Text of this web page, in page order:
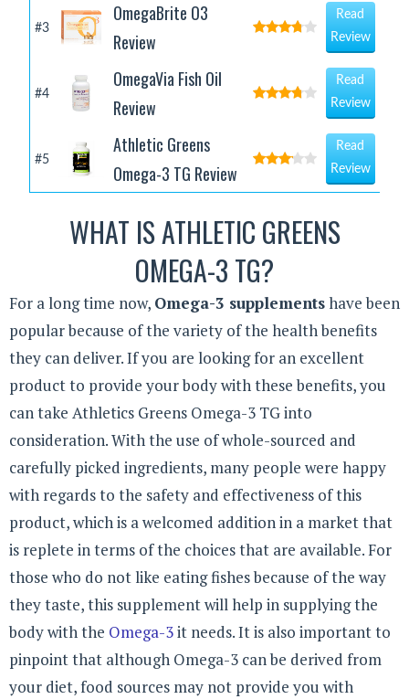
#3
OmegaBrite O3
Review
Read
Review
#4
OmegaVia Fish Oil
Review
Read
Review
#5
Athletic Greens
Omega-3 TG Review
Read
Review
WHAT IS ATHLETIC GREENS
OMEGA-3 TG?
For a long time now, Omega-3 supplementshave been
popular because of the variety of the health benefits
they can deliver. If you are looking for an excellent
product to provide your body with these benefits, you
can take Athletics Greens Omega-3 TG into
consideration. With the use of whole-sourced and
carefully picked ingredients, many people were happy
with regards to the safety and effectiveness of this
product, which is a welcomed addition in a market that
is replete in terms of the choices that are available. For
those who do not like eating fishes because of the way
they taste, this supplement will help in supplying the
body with the Omega-3it needs. It is also important to
pinpoint that although Omega-3 can be derived from
your diet, food sources may not provide you with